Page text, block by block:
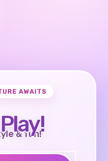
AWAITS
& fun!